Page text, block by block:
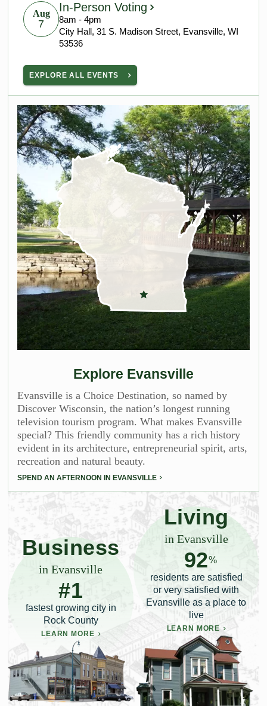
Aug
7
In-Person Voting
8am - 4pm
City Hall, 31 S. Madison Street, Evansville, WI
53536
EXPLORE ALL EVENTS
Explore Evansville
Evansville is a Choice Destination, so named by
Discover Wisconsin, the nation’s longest running
television tourism program. What makes Evansville
special? This friendly community has a rich history
evident in its architecture, entrepreneurial spirit, arts,
recreation and natural beauty.
SPEND AN AFTERNOON IN EVANSVILLE
Business
in Evansville
#1
fastest growing city in
Rock County
LEARN MORE
Living
in Evansville
92%
residents are satisfied
or very satisfied with
Evansville as a place to
live
LEARN MORE